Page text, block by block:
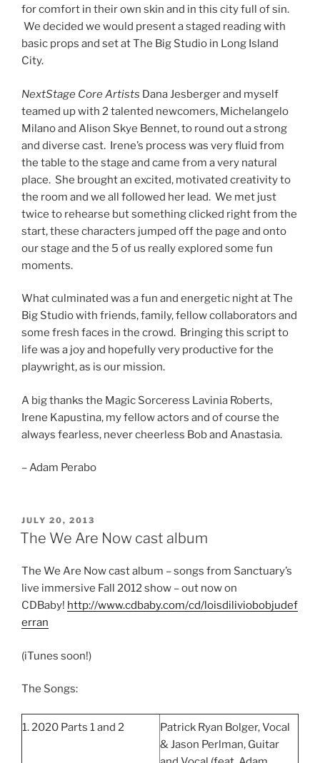
for comfort in their own skin and in this city full of sin.
We decided we would present a staged reading with
basic props and set at The Big Studio in Long Island
City.
NextStage Core Artists Dana Jesberger and myself
teamed up with 2 talented newcomers, Michelangelo
Milano and Alison Skye Bennet, to round out a strong
and diverse cast. Irene’s process was very fluid from
the table to the stage and came from a very natural
place. She brought an excited, motivated creativity to
the room and we all followed her lead. We met just
twice to rehearse but something clicked right from the
start, these characters jumped off the page and onto
our stage and the 5 of us really explored some fun
moments.
What culminated was a fun and energetic night at The
Big Studio with friends, family, fellow collaborators and
some fresh faces in the crowd. Bringing this script to
life was a joy and hopefully very productive for the
playwright, as is our mission.
A big thanks the Magic Sorceress Lavinia Roberts,
Irene Kapustina, my fellow actors and of course the
always fearless, never cheerless Bob and Anastasia.
– Adam Perabo
POSTED
ON
JULY 20, 2013
The We Are Now cast album
The We Are Now cast album – songs from Sanctuary’s
live immersive Fall 2012 show – out now on
CDBaby! http://www.cdbaby.com/cd/loisdiliviobobjudef
erran
(iTunes soon!)
The Songs:
1. 2020 Parts 1 and 2
Patrick Ryan Bolger, Vocal
& Jason Perlman, Guitar